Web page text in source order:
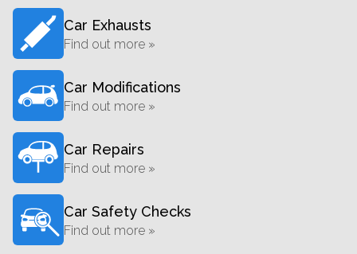
Car Exhausts
Find out more »
Car Modifications
Find out more »
Car Repairs
Find out more »
Car Safety Checks
Find out more »